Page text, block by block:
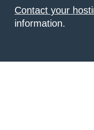
Contact your
information.